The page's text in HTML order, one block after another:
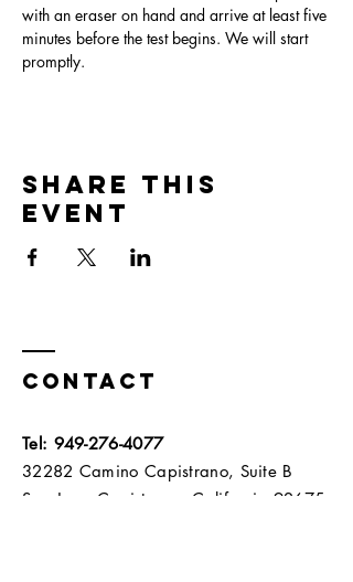
with an eraser on hand and arrive at least five
minutes before the test begins. We will start
promptly.
Share this
event
Contact
Tel: 949-276-4077
32282 Camino Capistrano, Suite B
San Juan Capistrano, California 92675​​